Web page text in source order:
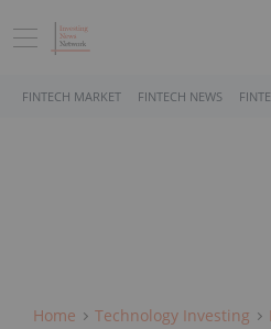
FINTECH MARKET FINTECH NEWS
Home Technology Investing